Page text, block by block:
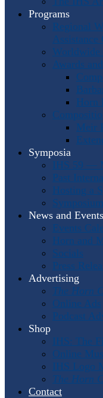
Programs
Regional
Assistance
Worldwide
Awards
Horn
Meir
Symposia
IHS 59 —
Past
Hosting a
News and Events
Events
Horn and
Socials
Press
Advertising
The Horn
Online Ads
Podcast
Shop
IHS: The
Online
IHS Logo
The Horn
Contact